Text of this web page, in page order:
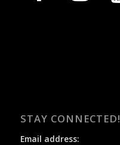
STAY CONNECTED!
Email address: